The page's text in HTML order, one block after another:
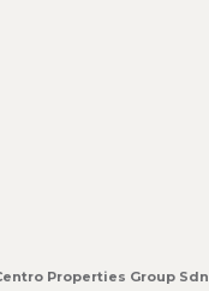
Properties Group